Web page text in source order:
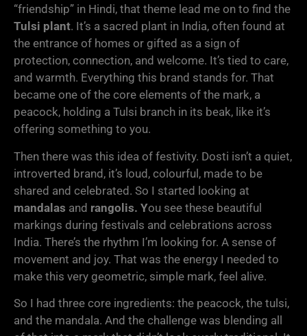
“friendship” in Hindi, that theme lead me on to find the
Tulsi plant. It’s a sacred plant in India, often found at
the entrance of homes or gifted as a sign of
protection, connection, and welcome. It’s tied to care,
and warmth. Everything this brand stands for. That
became one of the core elements of the mark, a
peacock, holding a Tulsi branch in its beak, like it’s
offering something to you.
Then there was this idea of festivity. Dosti isn’t a quiet,
introverted brand, it’s loud, colourful, made to be
shared and celebrated. So I started looking at
mandalas and rangolis. You see these beautiful
markings during festivals and celebrations across
India. There’s the rhythm I’m looking for. A sense of
movement and joy. That was the energy I needed to
make this very geometric, simple mark, feel alive.
So I had three core ingredients: the peacock, the tulsi,
and the mandala. And the challenge was blending all